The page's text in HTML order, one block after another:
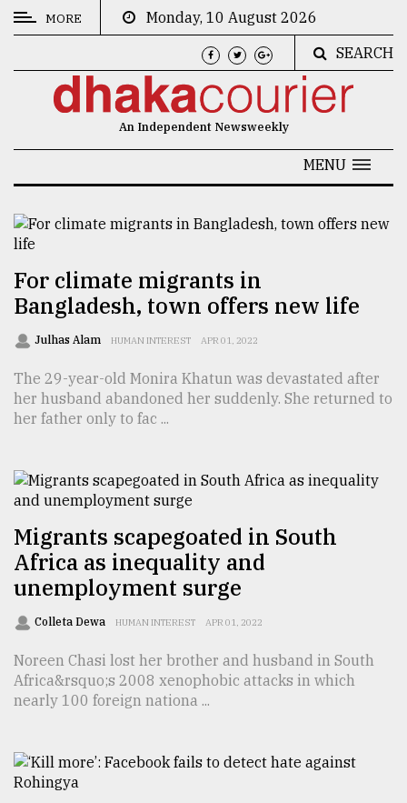
CATEGORIES
Culture
Technology
Nature
Human
Interest
Top
agrochemical
company
expl
..
MORE
Monday, 10 August 2026
SEARCH
An Independent Newsweekly
MENU
For climate migrants in
Bangladesh, town offers new life
Julhas Alam HUMAN INTEREST APR 01, 2022
The 29-year-old Monira Khatun was devastated after
her husband abandoned her suddenly. She returned to
her father only to fac ...
Migrants scapegoated in South
Africa as inequality and
unemployment surge
Colleta Dewa HUMAN INTEREST APR 01, 2022
Noreen Chasi lost her brother and husband in South
Africa&rsquo;s 2008 xenophobic attacks in which
nearly 100 foreign nationa ...